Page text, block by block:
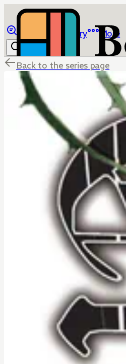
Library More
Back to the series page